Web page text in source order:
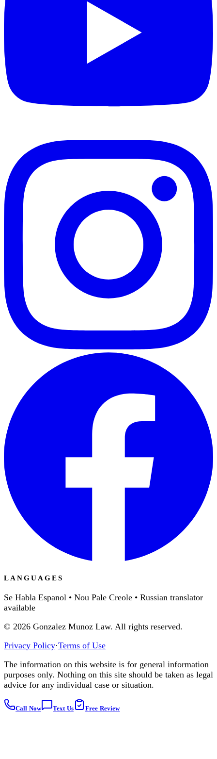
LANGUAGES
Se Habla Espanol • Nou Pale Creole • Russian translator
available
© 2026 Gonzalez Munoz Law. All rights reserved.
Privacy Policy·Terms of Use
The information on this website is for general information
purposes only. Nothing on this site should be taken as legal
advice for any individual case or situation.
Call Now Text Us Free Review